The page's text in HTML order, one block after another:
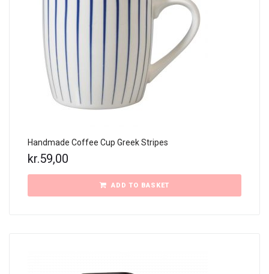
Handmade Coffee Cup Greek Stripes
kr.59,00
ADD TO BASKET